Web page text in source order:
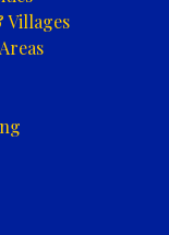
Villages